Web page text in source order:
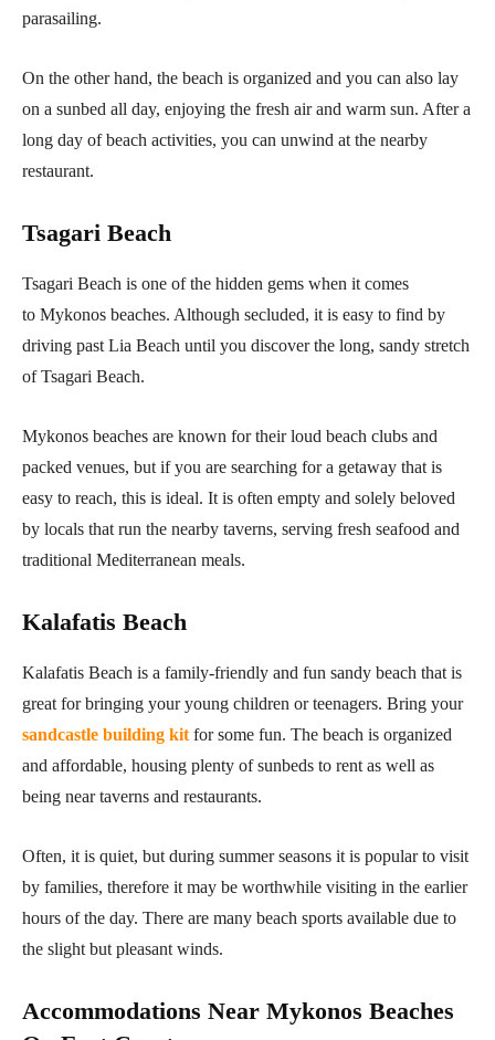
parasailing.
On the other hand, the beach is organized and you can also lay
on a sunbed all day, enjoying the fresh air and warm sun. After a
long day of beach activities, you can unwind at the nearby
restaurant.
Tsagari Beach
Tsagari Beach is one of the hidden gems when it comes
to Mykonos beaches. Although secluded, it is easy to find by
driving past Lia Beach until you discover the long, sandy stretch
of Tsagari Beach.
Mykonos beaches are known for their loud beach clubs and
packed venues, but if you are searching for a getaway that is
easy to reach, this is ideal. It is often empty and solely beloved
by locals that run the nearby taverns, serving fresh seafood and
traditional Mediterranean meals.
Kalafatis Beach
Kalafatis Beach is a family-friendly and fun sandy beach that is
great for bringing your young children or teenagers. Bring your
sandcastle building kit for some fun. The beach is organized
and affordable, housing plenty of sunbeds to rent as well as
being near taverns and restaurants.
Often, it is quiet, but during summer seasons it is popular to visit
by families, therefore it may be worthwhile visiting in the earlier
hours of the day. There are many beach sports available due to
the slight but pleasant winds.
Accommodations Near Mykonos Beaches